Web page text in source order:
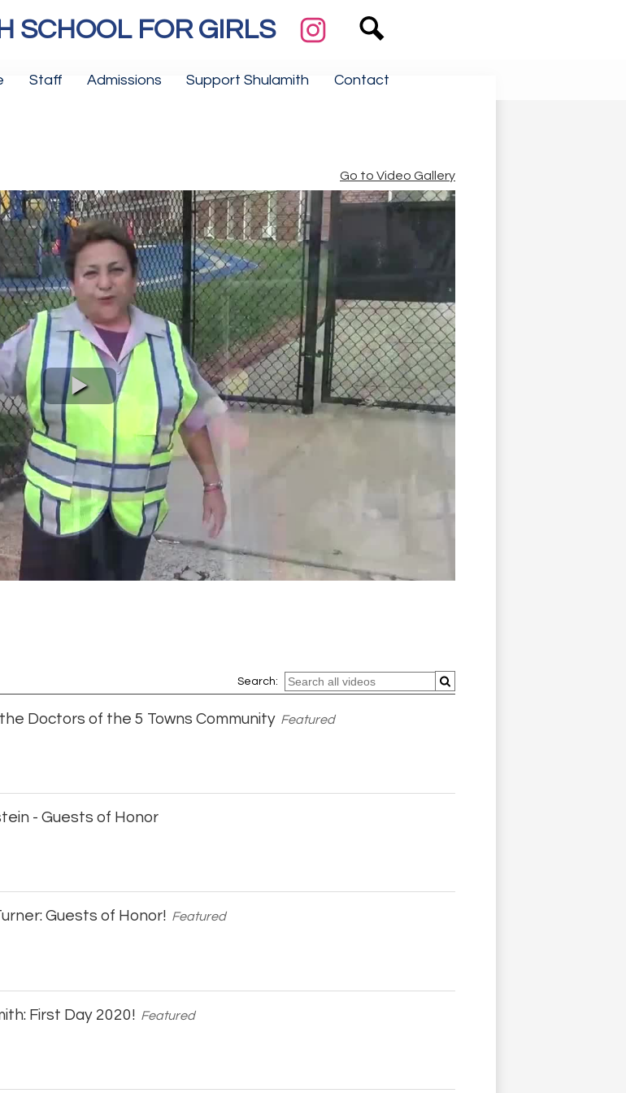
SCHOOL FOR GIRLS
Staff Admissions Support Shulamith Contact
Media
Links
Go to Video Gallery
Search:
Doctors of the 5 Towns Community Featured
- Guests of Honor
Guests of Honor! Featured
First Day 2020! Featured